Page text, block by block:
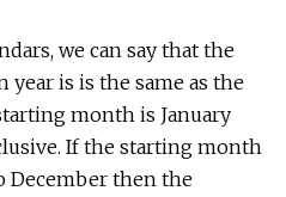
we can say that the
year is is the same as the
month is January
If the starting month
December then the